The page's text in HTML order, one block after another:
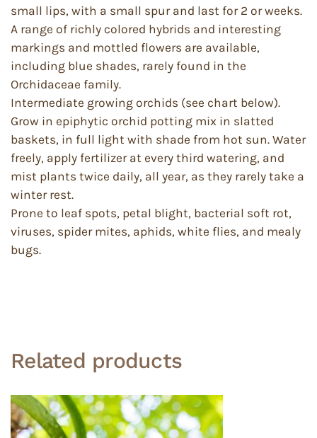
small lips, with a small spur and last for 2 or weeks.
A range of richly colored hybrids and interesting
markings and mottled flowers are available,
including blue shades, rarely found in the
Orchidaceae family.
Intermediate growing orchids (see chart below).
Grow in epiphytic orchid potting mix in slatted
baskets, in full light with shade from hot sun. Water
freely, apply fertilizer at every third watering, and
mist plants twice daily, all year, as they rarely take a
winter rest.
Prone to leaf spots, petal blight, bacterial soft rot,
viruses, spider mites, aphids, white flies, and mealy
bugs.
Related products